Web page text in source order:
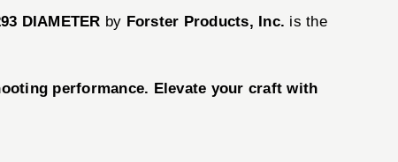
DIAMETER by Forster Products, Inc. is the
performance. Elevate your craft with